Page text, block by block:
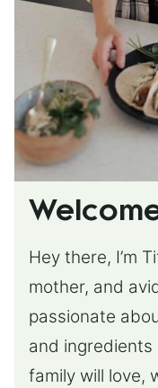
Hey there, I’m
mother, and
passionate
and
family will love,